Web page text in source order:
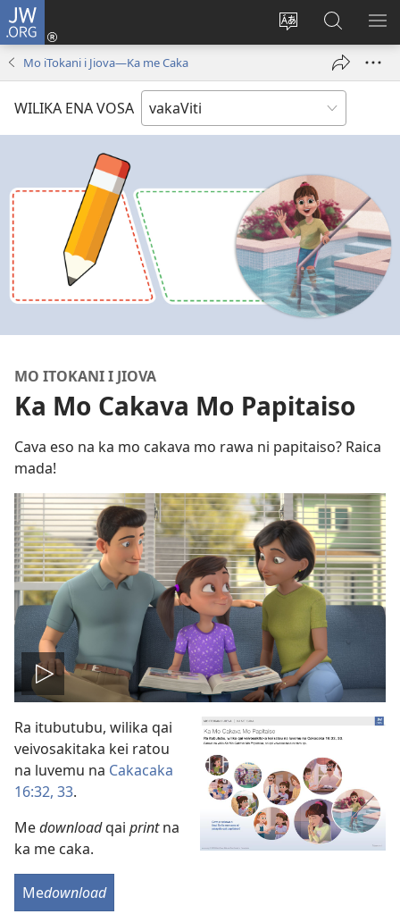
JW.ORG
Veisautaka
Dolava
(opens
Vaqara
ena
JW.ORG
Mo iTokani i Jiova​—Ka me Caka
WILIKA ENA VOSA
MO ITOKANI I JIOVA
Ka Mo Cakava Mo Papitaiso
Cava eso na ka mo cakava mo rawa ni papitaiso? Raica
mada!
Play
video
Ra itubutubu, wilika qai
veivosakitaka kei ratou
na luvemu na Cakacaka
16:32, 33.
Medownloadqai printna
ka me caka.
Medownload